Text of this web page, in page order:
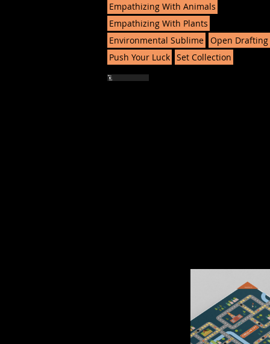
Empathizing With Animals
Empathizing With Plants
Environmental Sublime Open Drafting
Push Your Luck Set Collection